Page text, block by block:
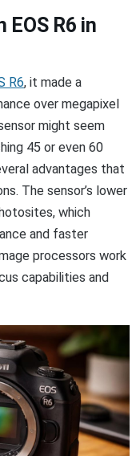
EOS R6 in
R6, it made a
over megapixel
might seem
45 or even 60
advantages that
The sensor’s lower
which
and faster
processors work
capabilities and